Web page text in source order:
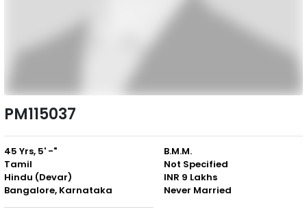
PM115037
45 Yrs, 5' -"
Tamil
Hindu (Devar)
Bangalore, Karnataka
B.M.M.
Not Specified
INR 9 Lakhs
Never Married